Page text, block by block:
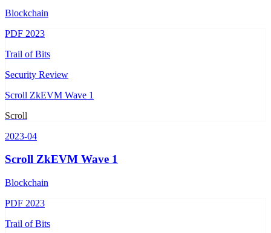
Blockchain
PDF 2023
Trail of Bits
Security Review
Scroll ZkEVM Wave 1
Scroll
2023-04
Scroll ZkEVM Wave 1
Blockchain
PDF 2023
Trail of Bits